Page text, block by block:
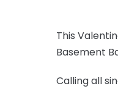
This
Basement
Calling all